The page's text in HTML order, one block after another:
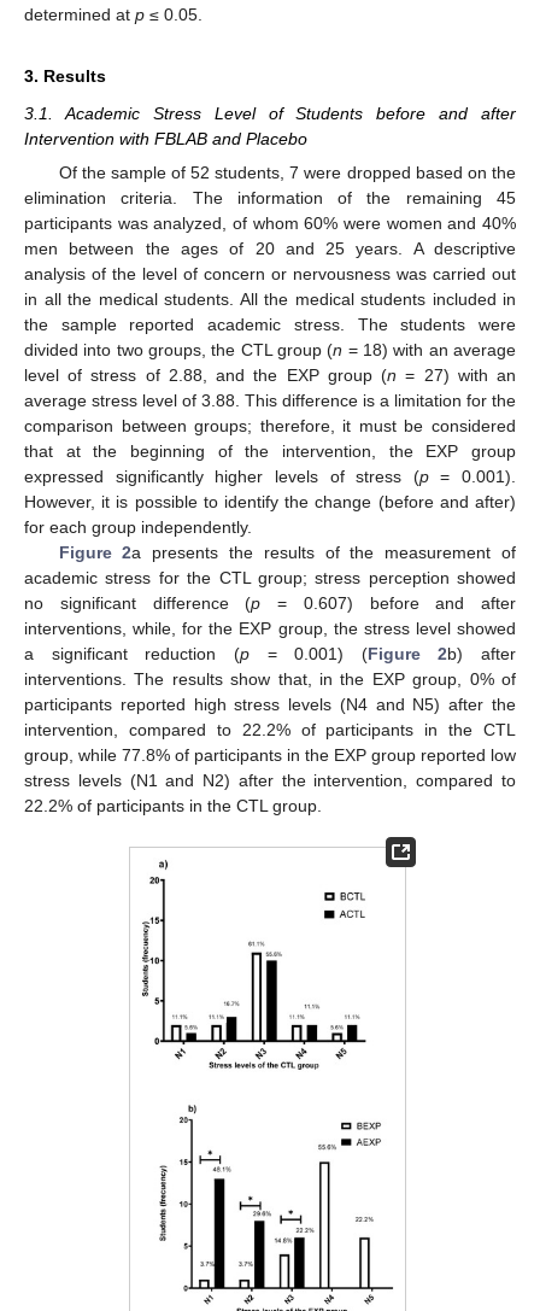
determined at p ≤ 0.05.
3. Results
3.1. Academic Stress Level of Students before and after
Intervention with FBLAB and Placebo
Of the sample of 52 students, 7 were dropped based on the
elimination criteria. The information of the remaining 45
participants was analyzed, of whom 60% were women and 40%
men between the ages of 20 and 25 years. A descriptive
analysis of the level of concern or nervousness was carried out
in all the medical students. All the medical students included in
the sample reported academic stress. The students were
divided into two groups, the CTL group (n = 18) with an average
level of stress of 2.88, and the EXP group (n = 27) with an
average stress level of 3.88. This difference is a limitation for the
comparison between groups; therefore, it must be considered
that at the beginning of the intervention, the EXP group
expressed significantly higher levels of stress (p= 0.001).
However, it is possible to identify the change (before and after)
for each group independently.
Figure 2a presents the results of the measurement of
academic stress for the CTL group; stress perception showed
no significant difference (p = 0.607) before and after
interventions, while, for the EXP group, the stress level showed
a significant reduction (p= 0.001) (Figure 2b) after
interventions. The results show that, in the EXP group, 0% of
participants reported high stress levels (N4 and N5) after the
intervention, compared to 22.2% of participants in the CTL
group, while 77.8% of participants in the EXP group reported low
stress levels (N1 and N2) after the intervention, compared to
22.2% of participants in the CTL group.